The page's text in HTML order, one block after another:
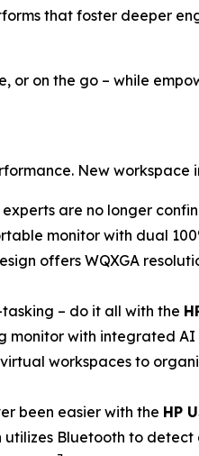
that foster deeper
or on the go – while
New workspace
are no longer
monitor with dual
offers WQXGA
– do it all with the
monitor with integrated
workspaces to
been easier with the HP
Bluetooth to detect